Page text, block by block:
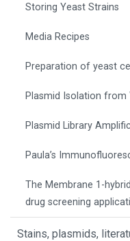
Storing Yeast Strains
Media Recipes
Preparation of yeast
Plasmid Isolation from
Plasmid Library
Paula’s
The Membrane 1-
drug screening
Stains, plasmids,